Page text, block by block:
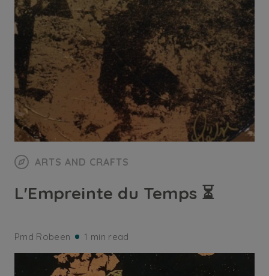
ARTS AND CRAFTS
L'Empreinte du Temps ⏳
Pmd Robeen 1 min read